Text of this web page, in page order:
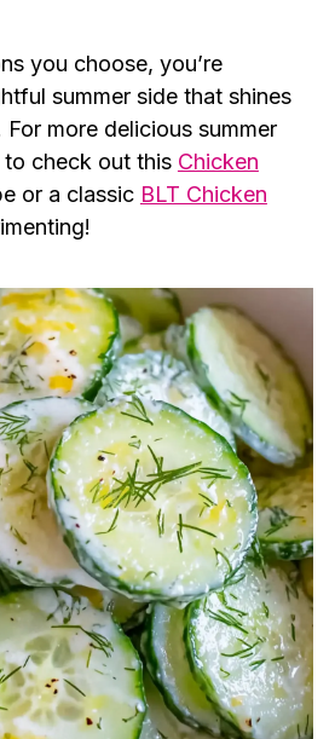
you choose, you’re
summer side that shines
more delicious summer
to check out this Chicken
or a classic BLT Chicken